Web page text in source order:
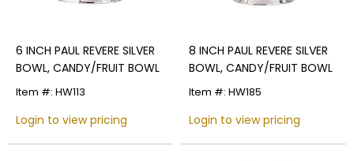
6 INCH PAUL REVERE SILVER
BOWL, CANDY/FRUIT BOWL
Item #: HW113
Login to view pricing
8 INCH PAUL REVERE SILVER
BOWL, CANDY/FRUIT BOWL
Item #: HW185
Login to view pricing